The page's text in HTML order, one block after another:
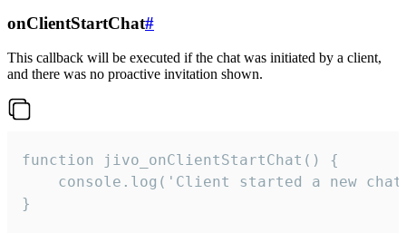
onClientStartChat#
This callback will be executed if the chat was initiated by a client,
and there was no proactive invitation shown.
function jivo_onClientStartChat() {
console.log('Client started a new
}